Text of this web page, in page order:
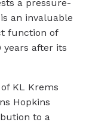
a pressure-
an invaluable
function of
years after its
KL Krems
Hopkins
to a